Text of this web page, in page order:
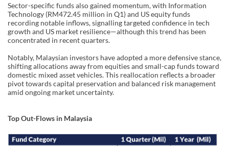
Sector-specific funds also gained momentum, with Information
Technology (RM472.45 million in Q1) and US equity funds
recording notable inflows, signalling targeted confidence in tech
growth and US market resilience—although this trend has been
concentrated in recent quarters.
Notably, Malaysian investors have adopted a more defensive stance,
shifting allocations away from equities and small-cap funds toward
domestic mixed asset vehicles. This reallocation reflects a broader
pivot towards capital preservation and balanced risk management
amid ongoing market uncertainty.
Top Out-Flows in Malaysia